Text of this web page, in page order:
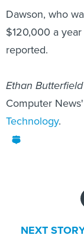
Dawson, who
$120,000 a
reported.
Ethan
Computer News'
Technology.
NEXT